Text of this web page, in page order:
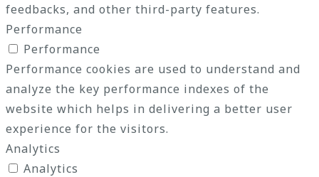
feedbacks, and other third-party features.
Performance
Performance
Performance cookies are used to understand and
analyze the key performance indexes of the
website which helps in delivering a better user
experience for the visitors.
Analytics
Analytics